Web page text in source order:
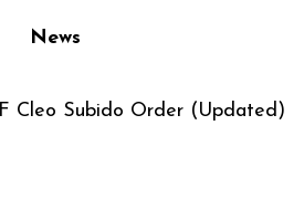
News
Cleo Subido Order (Updated)